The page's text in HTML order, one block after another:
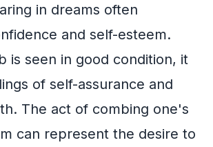
in dreams often
and self-esteem.
is seen in good condition, it
of self-assurance and
The act of combing one's
can represent the desire to